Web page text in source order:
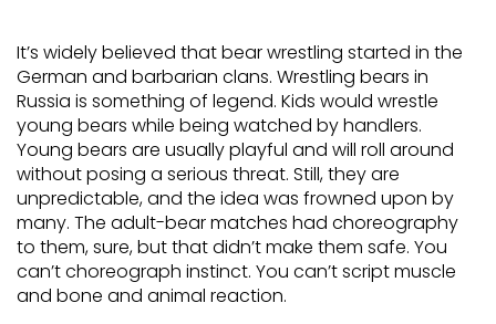
It’s widely believed that bear wrestling started in the
German and barbarian clans. Wrestling bears in
Russia is something of legend. Kids would wrestle
young bears while being watched by handlers.
Young bears are usually playful and will roll around
without posing a serious threat. Still, they are
unpredictable, and the idea was frowned upon by
many. The adult-bear matches had choreography
to them, sure, but that didn’t make them safe. You
can’t choreograph instinct. You can’t script muscle
and bone and animal reaction.